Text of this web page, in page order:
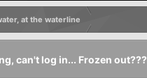
at the waterline
can't log in... Frozen out???